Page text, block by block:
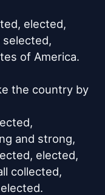
elected,
selected,
of America.
the country by
and strong,
elected,
collected,